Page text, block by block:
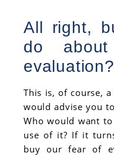
All right,
do
evaluation?
This is, of course,
would advise you
Who would want
use of it? If it
buy our fear of